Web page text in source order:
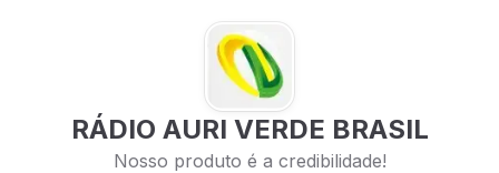
RÁDIO AURI VERDE BRASIL
Nosso produto é a credibilidade!